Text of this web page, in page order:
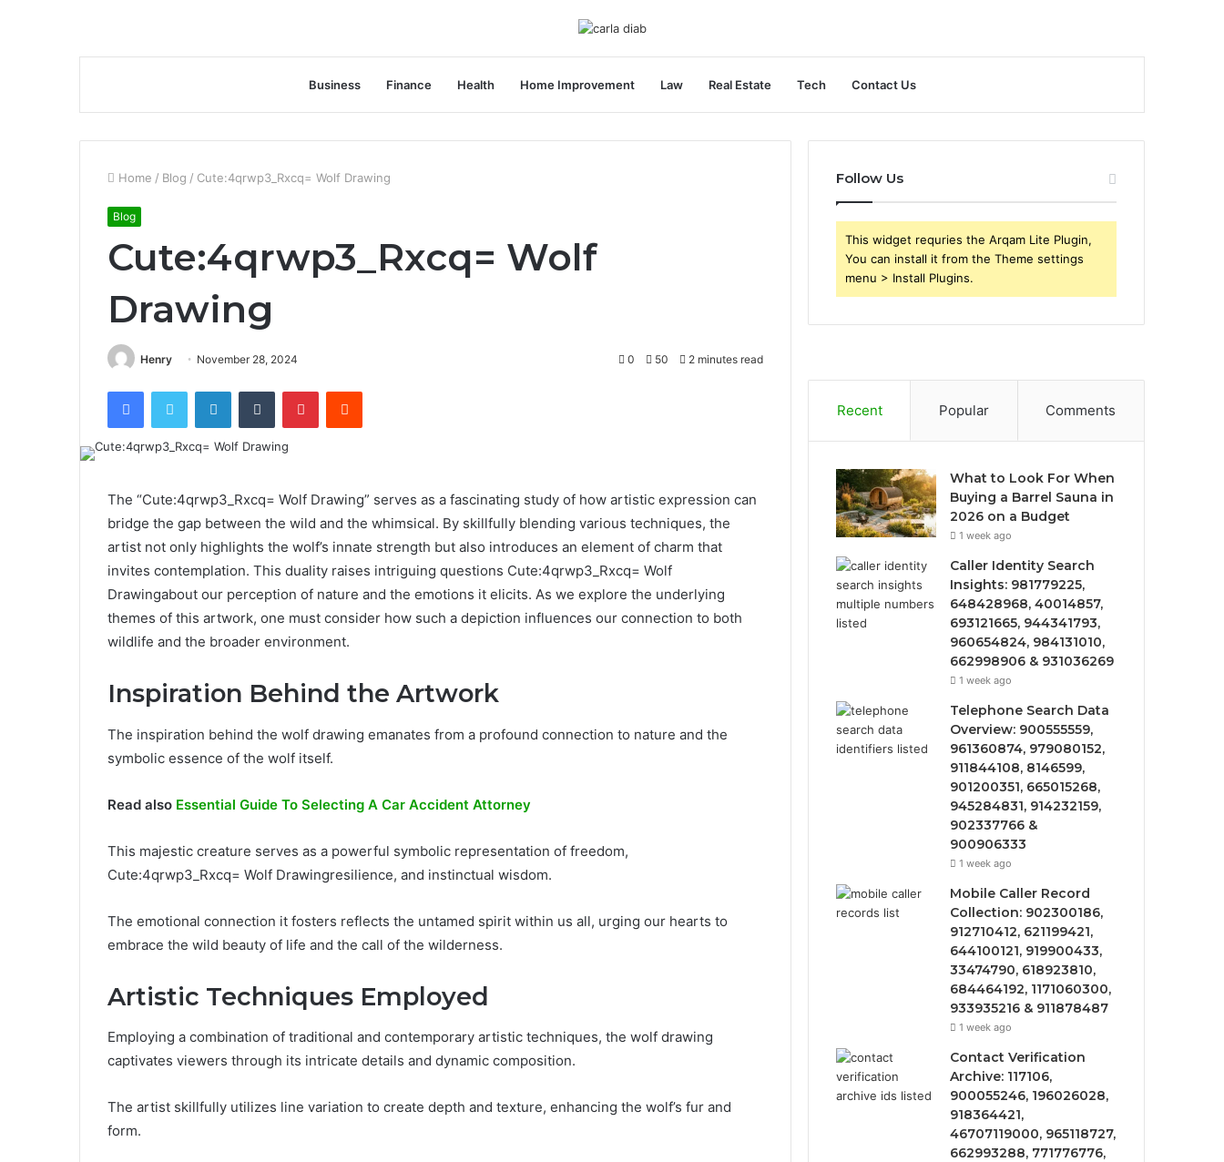
Business Finance Health Home Improvement Law Real Estate Tech Contact Us
Home / Blog / Cute:4qrwp3_Rxcq= Wolf Drawing
Blog
Cute:4qrwp3_Rxcq= Wolf
Drawing
Henry November 28, 2024 0 50 2 minutes read
FacebookTwitter LinkedInTumblr PinterestReddit
The “Cute:4qrwp3_Rxcq= Wolf Drawing” serves as a fascinating study of how artistic expression can
bridge the gap between the wild and the whimsical. By skillfully blending various techniques, the
artist not only highlights the wolf’s innate strength but also introduces an element of charm that
invites contemplation. This duality raises intriguing questions Cute:4qrwp3_Rxcq= Wolf
Drawingabout our perception of nature and the emotions it elicits. As we explore the underlying
themes of this artwork, one must consider how such a depiction influences our connection to both
wildlife and the broader environment.
Inspiration Behind the Artwork
The inspiration behind the wolf drawing emanates from a profound connection to nature and the
symbolic essence of the wolf itself.
Read also Essential Guide To Selecting A Car Accident Attorney
This majestic creature serves as a powerful symbolic representation of freedom,
Cute:4qrwp3_Rxcq= Wolf Drawingresilience, and instinctual wisdom.
The emotional connection it fosters reflects the untamed spirit within us all, urging our hearts to
embrace the wild beauty of life and the call of the wilderness.
Artistic Techniques Employed
Employing a combination of traditional and contemporary artistic techniques, the wolf drawing
captivates viewers through its intricate details and dynamic composition.
The artist skillfully utilizes line variation to create depth and texture, enhancing the wolf’s fur and
form.
Follow Us
This widget requries the Arqam Lite Plugin,
You can install it from the Theme settings
menu > Install Plugins.
Recent Popular Comments
What to Look For When
Buying a Barrel Sauna in
2026 on a Budget
1 week ago
Caller Identity Search
Insights: 981779225,
648428968, 40014857,
693121665, 944341793,
960654824, 984131010,
662998906 & 931036269
1 week ago
Telephone Search Data
Overview: 900555559,
961360874, 979080152,
911844108, 8146599,
901200351, 665015268,
945284831, 914232159,
902337766 &
900906333
1 week ago
Mobile Caller Record
Collection: 902300186,
912710412, 621199421,
644100121, 919900433,
33474790, 618923810,
684464192, 1171060300,
933935216 & 911878487
1 week ago
Contact Verification
Archive: 117106,
900055246, 196026028,
918364421,
46707119000, 965118727,
662993288, 771776776,